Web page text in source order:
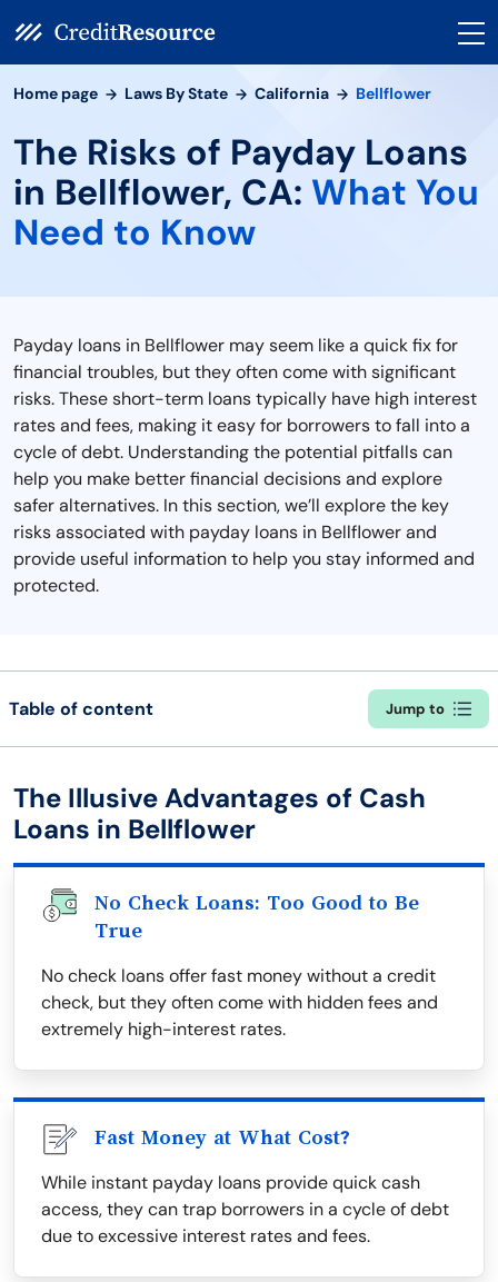
Home page Laws By State California Bellflower
The Risks of Payday Loans
in Bellflower, CA: What You
Need to Know
Payday loans in Bellflower may seem like a quick fix for
financial troubles, but they often come with significant
risks. These short-term loans typically have high interest
rates and fees, making it easy for borrowers to fall into a
cycle of debt. Understanding the potential pitfalls can
help you make better financial decisions and explore
safer alternatives. In this section, we’ll explore the key
risks associated with payday loans in Bellflower and
provide useful information to help you stay informed and
protected.
Table of content Jump to
The Illusive Advantages of Cash
Loans in Bellflower
No Check Loans: Too Good to Be
True
No check loans offer fast money without a credit
check, but they often come with hidden fees and
extremely high-interest rates.
Fast Money at What Cost?
While instant payday loans provide quick cash
access, they can trap borrowers in a cycle of debt
due to excessive interest rates and fees.